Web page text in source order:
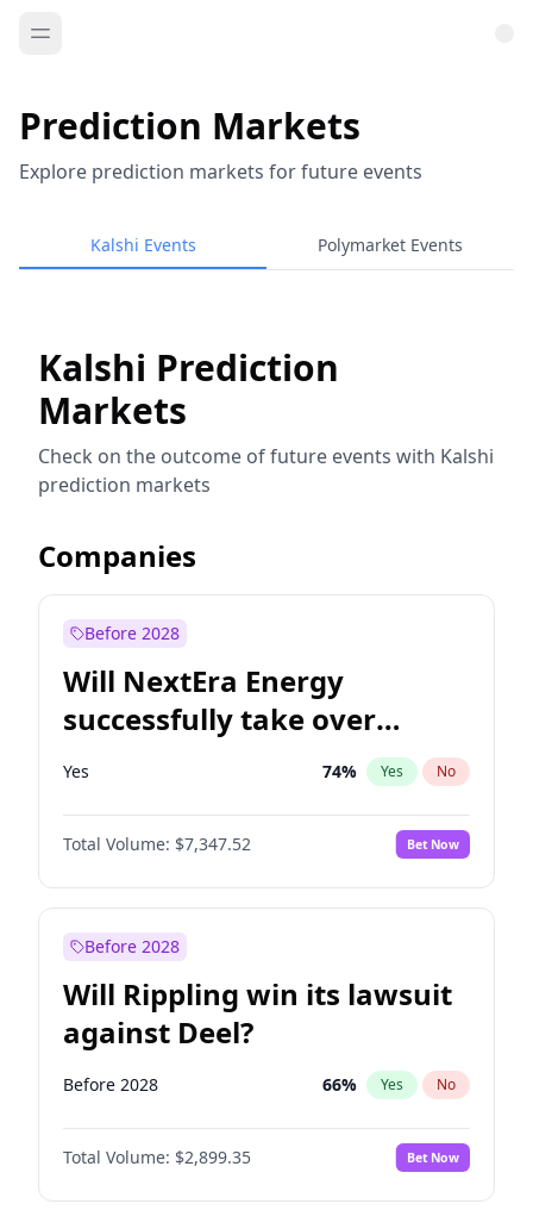
Prediction Markets
Explore prediction markets for future events
Kalshi Events Polymarket Events
Kalshi Prediction
Markets
Check on the outcome of future events with Kalshi
prediction markets
Companies
Before 2028
Will NextEra Energy
successfully take over
Dominion Energy?
Yes 74% Yes No
Total Volume: $7,347.52 Bet Now
Before 2028
Will Rippling win its lawsuit
against Deel?
Before 2028 66% Yes No
Total Volume: $2,899.35 Bet Now